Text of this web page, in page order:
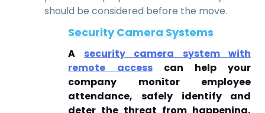
should be considered before the move.
Security Camera Systems
A security camera system with
remote accesscan help your
company monitor employee
attendance, safely identify and